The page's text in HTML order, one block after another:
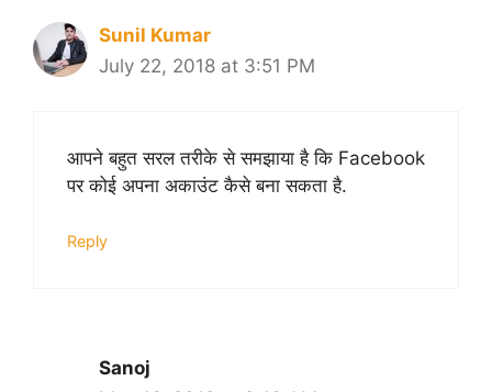
Sunil Kumar
July 22, 2018 at 3:51 PM
आपने बहुत सरल तरीके से समझाया है कि Facebook
पर कोई अपना अकाउंट कैसे बना सकता है.
Reply
Sanoj